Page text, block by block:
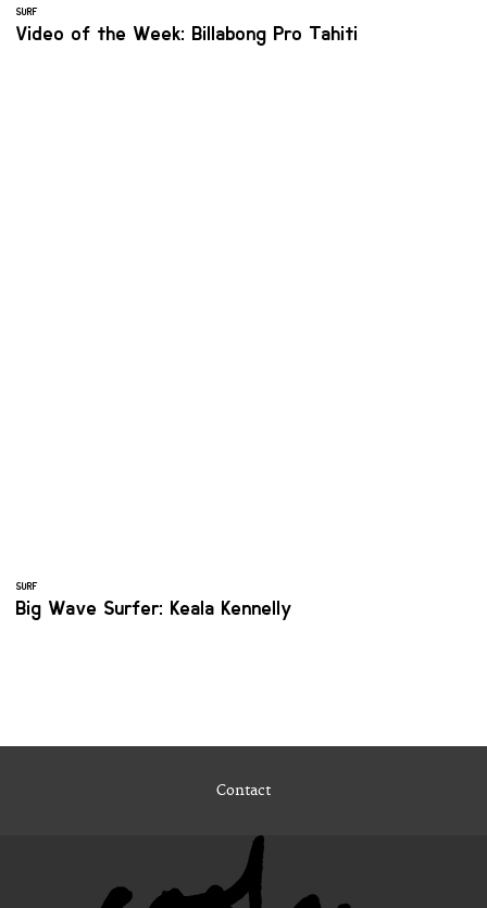
SURF
Video of the Week: Billabong Pro Tahiti
SURF
Big Wave Surfer: Keala Kennelly
Contact